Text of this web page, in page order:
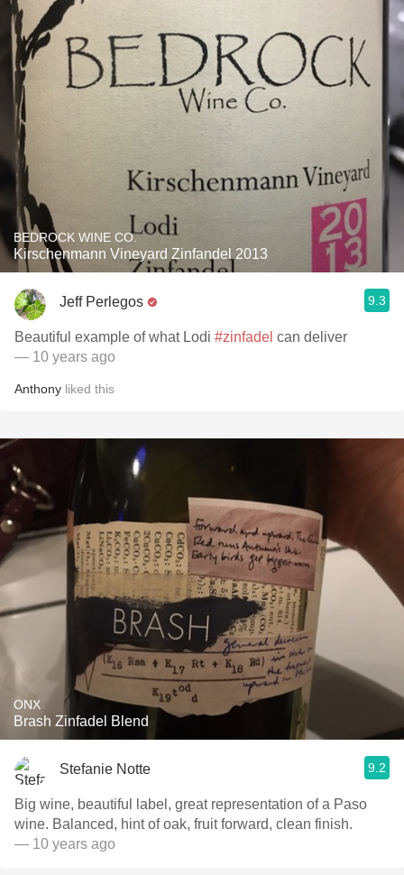
BEDROCK WINE CO.
Kirschenmann Vineyard Zinfandel 2013
Jeff Perlegos 9.3
Beautiful example of what Lodi #zinfadel can deliver
— 10 years ago
Anthony liked this
ONX
Brash Zinfadel Blend
Stefanie Notte 9.2
Big wine, beautiful label, great representation of a Paso
wine. Balanced, hint of oak, fruit forward, clean finish.
— 10 years ago